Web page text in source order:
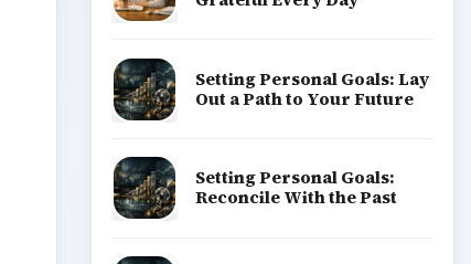
Setting Personal Goals: Lay
Out a Path to Your Future
Setting Personal Goals:
Reconcile With the Past